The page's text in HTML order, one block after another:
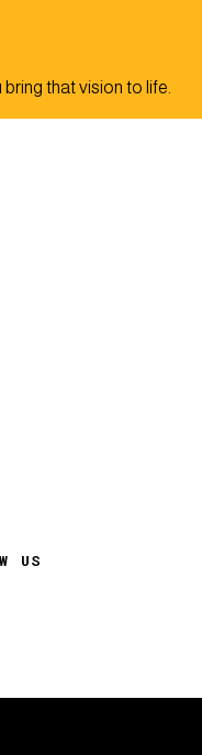
bring that vision to life.
US